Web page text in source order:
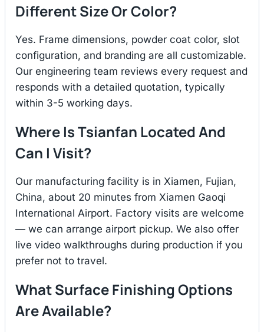
Different Size Or Color?
Yes. Frame dimensions, powder coat color, slot
configuration, and branding are all customizable.
Our engineering team reviews every request and
responds with a detailed quotation, typically
within 3-5 working days.
Where Is Tsianfan Located And
Can I Visit?
Our manufacturing facility is in Xiamen, Fujian,
China, about 20 minutes from Xiamen Gaoqi
International Airport. Factory visits are welcome
— we can arrange airport pickup. We also offer
live video walkthroughs during production if you
prefer not to travel.
What Surface Finishing Options
Are Available?